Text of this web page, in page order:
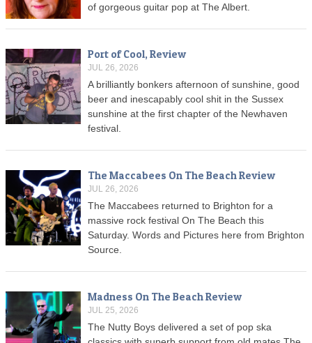
of gorgeous guitar pop at The Albert.
Port of Cool, Review
JUL 26, 2026
A brilliantly bonkers afternoon of sunshine, good
beer and inescapably cool shit in the Sussex
sunshine at the first chapter of the Newhaven
festival.
The Maccabees On The Beach Review
JUL 26, 2026
The Maccabees returned to Brighton for a
massive rock festival On The Beach this
Saturday. Words and Pictures here from Brighton
Source.
Madness On The Beach Review
JUL 25, 2026
The Nutty Boys delivered a set of pop ska